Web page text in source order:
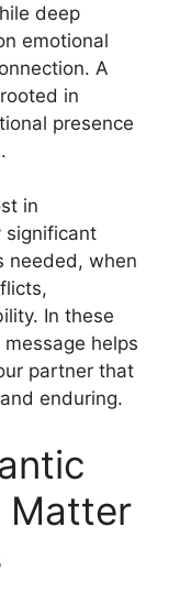
deep
emotional
A
in
presence
in
significant
needed, when
In these
helps
partner that
enduring.
Matter